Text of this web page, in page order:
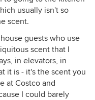
usually isn't so
scent.
guests who use
scent that I
in elevators, in
it is - it's the scent you
at Costco and
I could barely